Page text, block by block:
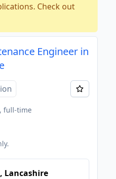
Check out
Engineer in
full-time
Lancashire